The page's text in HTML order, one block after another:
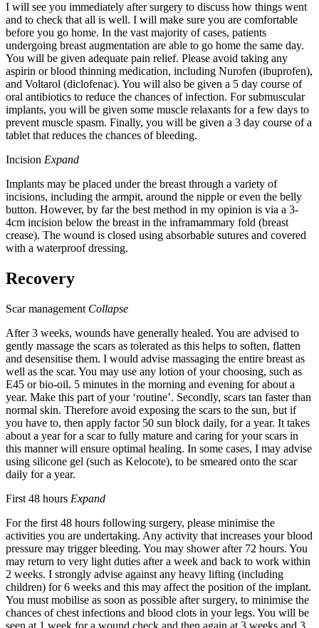
I will see you immediately after surgery to discuss how things went
and to check that all is well. I will make sure you are comfortable
before you go home. In the vast majority of cases, patients
undergoing breast augmentation are able to go home the same day.
You will be given adequate pain relief. Please avoid taking any
aspirin or blood thinning medication, including Nurofen (ibuprofen),
and Voltarol (diclofenac). You will also be given a 5 day course of
oral antibiotics to reduce the chances of infection. For submuscular
implants, you will be given some muscle relaxants for a few days to
prevent muscle spasm. Finally, you will be given a 3 day course of a
tablet that reduces the chances of bleeding.
Incision Expand
Implants may be placed under the breast through a variety of
incisions, including the armpit, around the nipple or even the belly
button. However, by far the best method in my opinion is via a 3-
4cm incision below the breast in the inframammary fold (breast
crease). The wound is closed using absorbable sutures and covered
with a waterproof dressing.
Recovery
Scar management Collapse
After 3 weeks, wounds have generally healed. You are advised to
gently massage the scars as tolerated as this helps to soften, flatten
and desensitise them. I would advise massaging the entire breast as
well as the scar. You may use any lotion of your choosing, such as
E45 or bio-oil. 5 minutes in the morning and evening for about a
year. Make this part of your ‘routine’. Secondly, scars tan faster than
normal skin. Therefore avoid exposing the scars to the sun, but if
you have to, then apply factor 50 sun block daily, for a year. It takes
about a year for a scar to fully mature and caring for your scars in
this manner will ensure optimal healing. In some cases, I may advise
using silicone gel (such as Kelocote), to be smeared onto the scar
daily for a year.
First 48 hours Expand
For the first 48 hours following surgery, please minimise the
activities you are undertaking. Any activity that increases your blood
pressure may trigger bleeding. You may shower after 72 hours. You
may return to very light duties after a week and back to work within
2 weeks. I strongly advise against any heavy lifting (including
children) for 6 weeks and this may affect the position of the implant.
You must mobilise as soon as possible after surgery, to minimise the
chances of chest infections and blood clots in your legs. You will be
seen at 1 week for a wound check and then again at 3 weeks and 3